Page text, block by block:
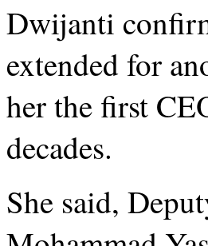
Dwijanti
extended for
her the first
decades.
She said,